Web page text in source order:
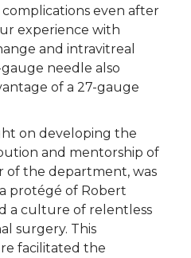
even after
experience with
and intravitreal
needle also
of a 27-gauge
on developing the
and mentorship of
of the department, was
protégé of Robert
a culture of relentless
surgery. This
facilitated the